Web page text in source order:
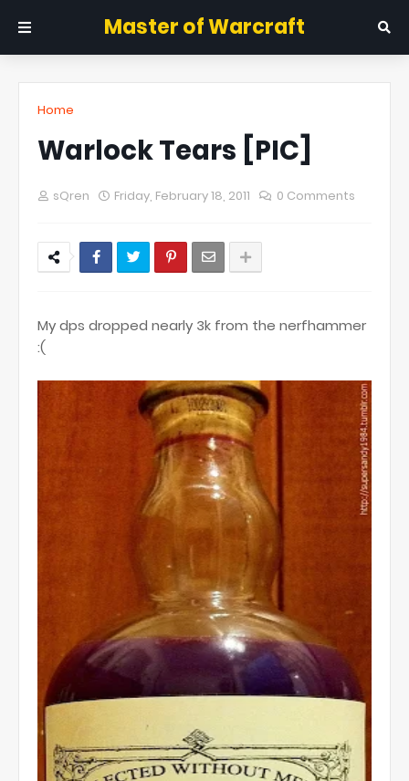
Master of Warcraft
Home
Warlock Tears [PIC]
sQren Friday, February 18, 2011 0 Comments
My dps dropped nearly 3k from the nerfhammer
:(